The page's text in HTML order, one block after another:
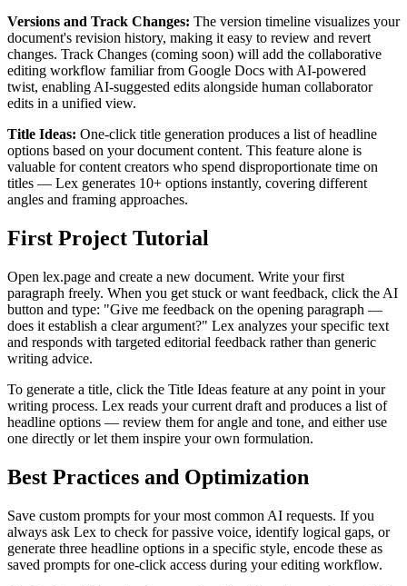
Versions and Track Changes: The version timeline visualizes your
document's revision history, making it easy to review and revert
changes. Track Changes (coming soon) will add the collaborative
editing workflow familiar from Google Docs with AI-powered
twist, enabling AI-suggested edits alongside human collaborator
edits in a unified view.
Title Ideas: One-click title generation produces a list of headline
options based on your document content. This feature alone is
valuable for content creators who spend disproportionate time on
titles — Lex generates 10+ options instantly, covering different
angles and framing approaches.
First Project Tutorial
Open lex.page and create a new document. Write your first
paragraph freely. When you get stuck or want feedback, click the AI
button and type: "Give me feedback on the opening paragraph —
does it establish a clear argument?" Lex analyzes your specific text
and responds with targeted editorial feedback rather than generic
writing advice.
To generate a title, click the Title Ideas feature at any point in your
writing process. Lex reads your current draft and produces a list of
headline options — review them for angle and tone, and either use
one directly or let them inspire your own formulation.
Best Practices and Optimization
Save custom prompts for your most common AI requests. If you
always ask Lex to check for passive voice, identify logical gaps, or
generate three headline options in a specific style, encode these as
saved prompts for one-click access during your editing workflow.